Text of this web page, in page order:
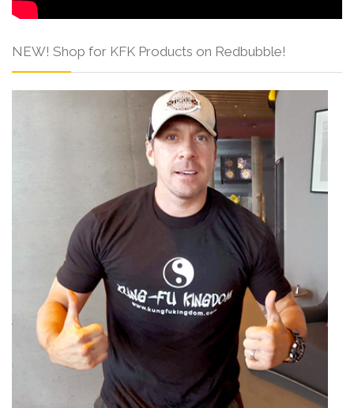
NEW! Shop for KFK Products on Redbubble!